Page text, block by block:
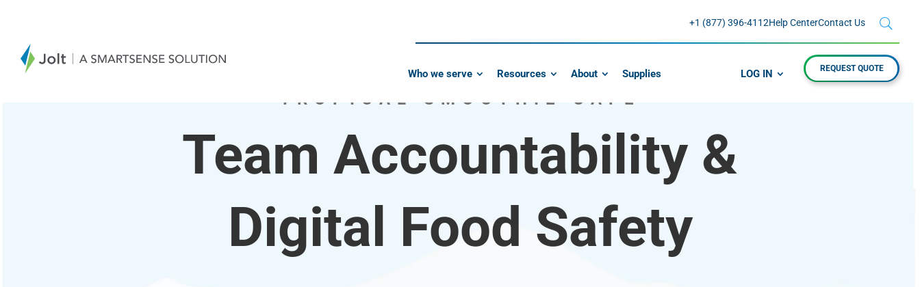
+1 (877) 396-4112Help CenterContact Us
Who we serve Resources About Supplies LOG IN REQUEST QUOTE
TROPICAL SMOOTHIE CAFE
Team Accountability &
Digital Food Safety